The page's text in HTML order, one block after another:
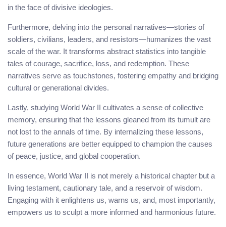
in the face of divisive ideologies.
Furthermore, delving into the personal narratives—stories of
soldiers, civilians, leaders, and resistors—humanizes the vast
scale of the war. It transforms abstract statistics into tangible
tales of courage, sacrifice, loss, and redemption. These
narratives serve as touchstones, fostering empathy and bridging
cultural or generational divides.
Lastly, studying World War II cultivates a sense of collective
memory, ensuring that the lessons gleaned from its tumult are
not lost to the annals of time. By internalizing these lessons,
future generations are better equipped to champion the causes
of peace, justice, and global cooperation.
In essence, World War II is not merely a historical chapter but a
living testament, cautionary tale, and a reservoir of wisdom.
Engaging with it enlightens us, warns us, and, most importantly,
empowers us to sculpt a more informed and harmonious future.